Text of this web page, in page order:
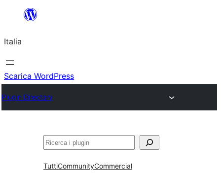
contenuto
Italia
Scarica WordPress
Plugin Directory
Cerca
TuttiCommunityCommercial